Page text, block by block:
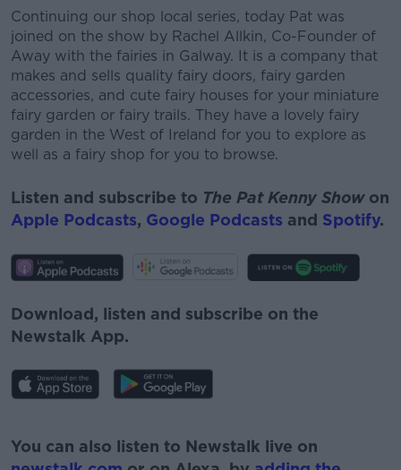
Continuing our shop local series, today Pat was
joined on the show by Rachel Allkin, Co-Founder of
Away with the fairies in Galway. It is a company that
makes and sells quality fairy doors, fairy garden
accessories, and cute fairy houses for your miniature
fairy garden or fairy trails. They have a lovely fairy
garden in the West of Ireland for you to explore as
well as a fairy shop for you to browse.
Listen and subscribe to The Pat Kenny Showon
Apple Podcasts, Google Podcasts and Spotify.
Download, listen and subscribe on the
Newstalk App.
You can also listen to Newstalk live on